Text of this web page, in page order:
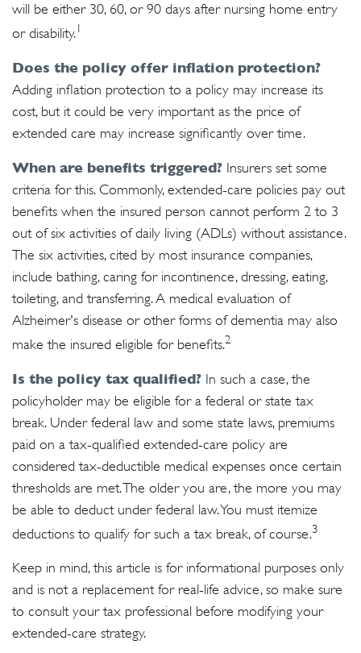
will be either 30, 60, or 90 days after nursing home entry
or disability.1
Does the policy offer inflation protection?
Adding inflation protection to a policy may increase its
cost, but it could be very important as the price of
extended care may increase significantly over time.
When are benefits triggered? Insurers set some
criteria for this. Commonly, extended-care policies pay out
benefits when the insured person cannot perform 2 to 3
out of six activities of daily living (ADLs) without assistance.
The six activities, cited by most insurance companies,
include bathing, caring for incontinence, dressing, eating,
toileting, and transferring. A medical evaluation of
Alzheimer's disease or other forms of dementia may also
make the insured eligible for benefits.2
Is the policy tax qualified? In such a case, the
policyholder may be eligible for a federal or state tax
break. Under federal law and some state laws, premiums
paid on a tax-qualified extended-care policy are
considered tax-deductible medical expenses once certain
thresholds are met. The older you are, the more you may
be able to deduct under federal law. You must itemize
deductions to qualify for such a tax break, of course.3
Keep in mind, this article is for informational purposes only
and is not a replacement for real-life advice, so make sure
to consult your tax professional before modifying your
extended-care strategy.